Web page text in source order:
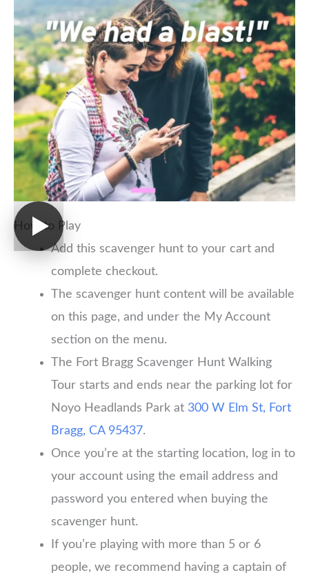
How to Play
Add this scavenger hunt to your cart and
complete checkout.
The scavenger hunt content will be available
on this page, and under the My Account
section on the menu.
The Fort Bragg Scavenger Hunt Walking
Tour starts and ends near the parking lot for
Noyo Headlands Park at 300 W Elm St, Fort
Bragg, CA 95437.
Once you’re at the starting location, log in to
your account using the email address and
password you entered when buying the
scavenger hunt.
If you’re playing with more than 5 or 6
people, we recommend having a captain of